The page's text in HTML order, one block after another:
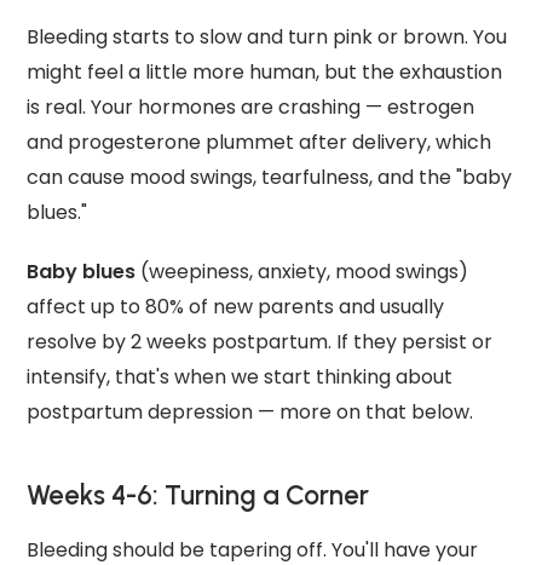
Bleeding starts to slow and turn pink or brown. You
might feel a little more human, but the exhaustion
is real. Your hormones are crashing — estrogen
and progesterone plummet after delivery, which
can cause mood swings, tearfulness, and the "baby
blues."
Baby blues (weepiness, anxiety, mood swings)
affect up to 80% of new parents and usually
resolve by 2 weeks postpartum. If they persist or
intensify, that's when we start thinking about
postpartum depression — more on that below.
Weeks 4-6: Turning a Corner
Bleeding should be tapering off. You'll have your